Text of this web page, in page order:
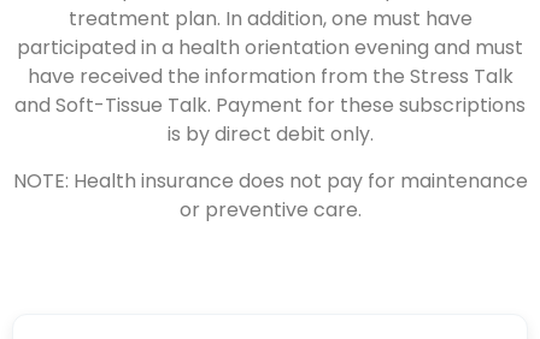
treatment plan. In addition, one must have
participated in a health orientation evening and must
have received the information from the Stress Talk
and Soft-Tissue Talk. Payment for these subscriptions
is by direct debit only.
NOTE: Health insurance does not pay for maintenance
or preventive care.